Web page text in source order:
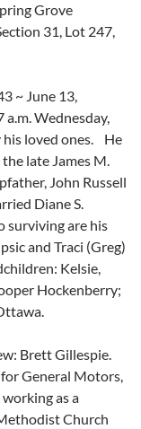
Grove
31, Lot 247,
~ June 13,
Wednesday,
his loved ones. He
late James M.
John Russell
Diane S.
surviving are his
and Traci (Greg)
Kelsie,
Hockenberry;
Brett Gillespie.
General Motors,
as a
Church